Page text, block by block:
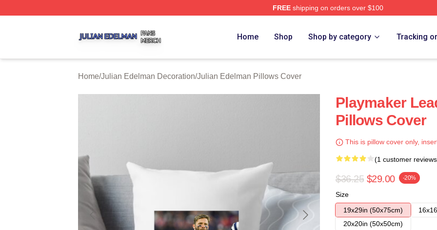
FREEshipping on orders over $100
Home Shop Shop by category Tracking
Home/Julian Edelman Decoration/Julian Edelman Pillows Cover
Playmaker
Pillows Cover
This is pillow cover only,
(1 customer
$36.25 $29.00 -20%
Size
19x29in (50x75cm)
20x20in (50x50cm)